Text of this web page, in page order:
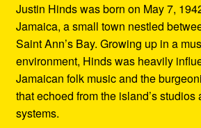
Justin Hinds was born on May 7,
Jamaica, a small town nestled
Saint Ann’s Bay. Growing up in a
environment, Hinds was heavily
Jamaican folk music and the
that echoed from the island’s studios
systems.